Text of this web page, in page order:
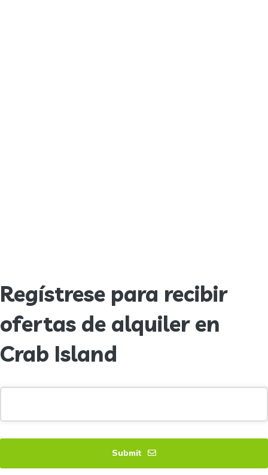
Regístrese para recibir
ofertas de alquiler en
Crab Island
Submit